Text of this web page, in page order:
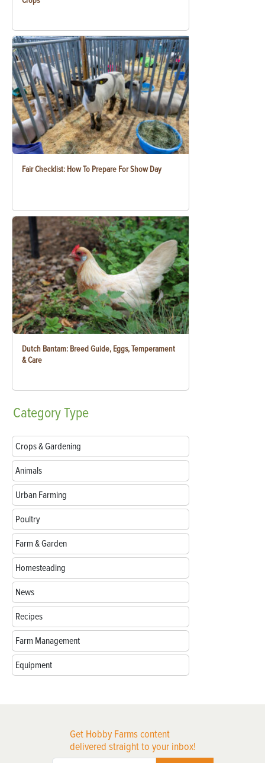
Fair Checklist: How To Prepare For Show Day
Dutch Bantam: Breed Guide, Eggs, Temperament
& Care
CategoryType
Crops & Gardening
Animals
Urban Farming
Poultry
Farm & Garden
Homesteading
News
Recipes
Farm Management
Equipment
Get Hobby Farms content
delivered straight to your inbox!